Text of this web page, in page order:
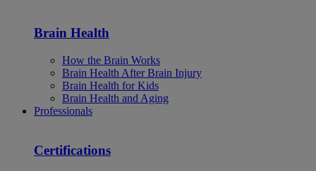
Brain Health
How the Brain Works
Brain Health After Brain Injury
Brain Health for Kids
Brain Health and Aging
Professionals
Certifications